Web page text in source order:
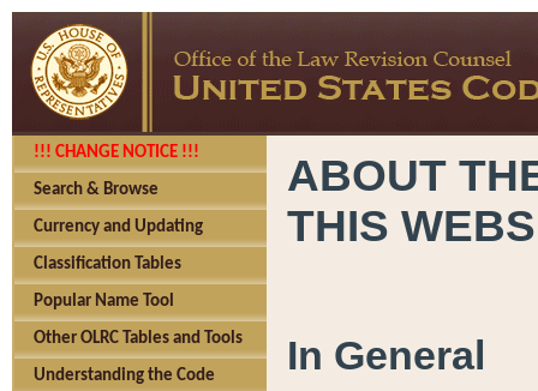
!!! CHANGE NOTICE !!!
Search & Browse
Currency and Updating
Classification Tables
Popular Name Tool
Other OLRC Tables and Tools
Understanding the Code
ABOUT
THIS
In General